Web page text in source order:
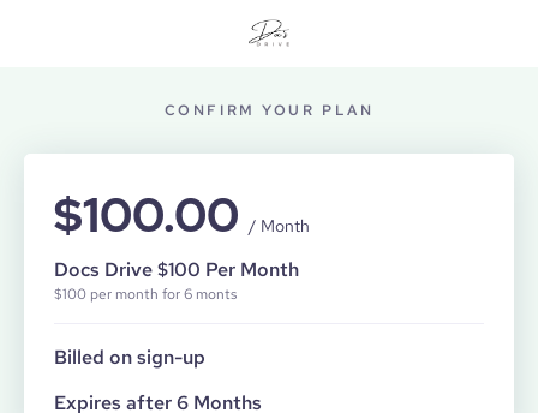
CONFIRM YOUR PLAN
$100.00 / Month
Docs Drive $100 Per Month
$100 per month for 6 monts
Billed on sign-up
Expires after 6 Months